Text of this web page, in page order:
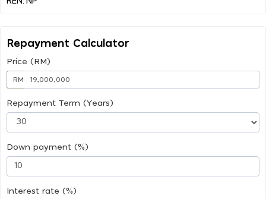
Repayment Calculator
Price (RM)
RM
Repayment Term (Years)
Down payment (%)
Interest rate (%)